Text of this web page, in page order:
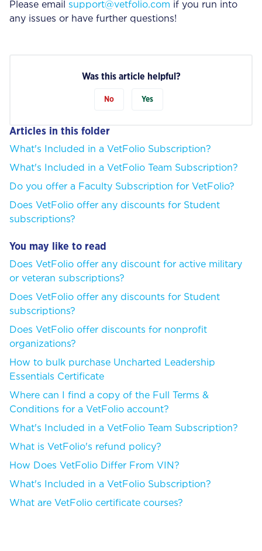
Please email support@vetfolio.com if you run into
any issues or have further questions!
Was this article helpful?
No Yes
Articles in this folder
What's Included in a VetFolio Subscription?
What's Included in a VetFolio Team Subscription?
Do you offer a Faculty Subscription for VetFolio?
Does VetFolio offer any discounts for Student
subscriptions?
You may like to read
Does VetFolio offer any discount for active military
or veteran subscriptions?
Does VetFolio offer any discounts for Student
subscriptions?
Does VetFolio offer discounts for nonprofit
organizations?
How to bulk purchase Uncharted Leadership
Essentials Certificate
Where can I find a copy of the Full Terms &
Conditions for a VetFolio account?
What's Included in a VetFolio Team Subscription?
What is VetFolio's refund policy?
How Does VetFolio Differ From VIN?
What's Included in a VetFolio Subscription?
What are VetFolio certificate courses?